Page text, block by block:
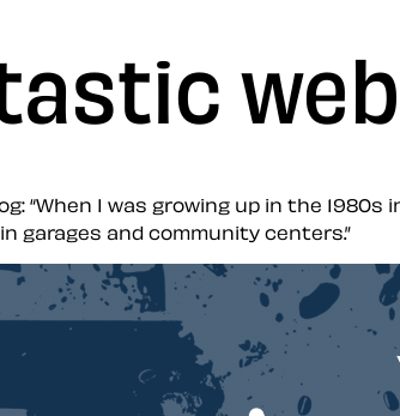
“When I was growing up in the
garages and community centers.”